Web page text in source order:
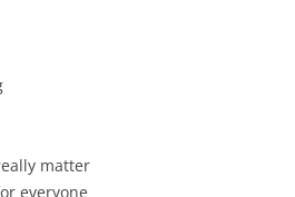
matter
everyone